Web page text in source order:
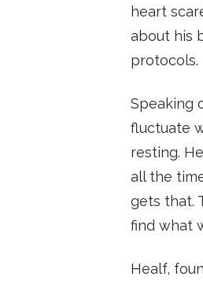
heart
about his
protocols.
Speaking
fluctuate
resting.
all the
gets that.
find what
Healf,